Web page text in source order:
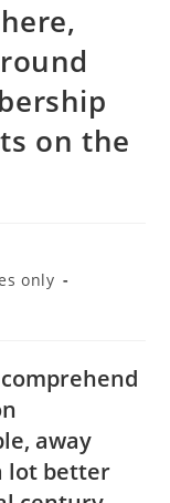
on the
only
away
lot better